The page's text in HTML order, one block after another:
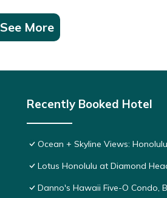
See More
Recently Booked Hotel
Ocean + Skyline Views:
Lotus Honolulu at Diamond
Danno's Hawaii Five-O Condo,